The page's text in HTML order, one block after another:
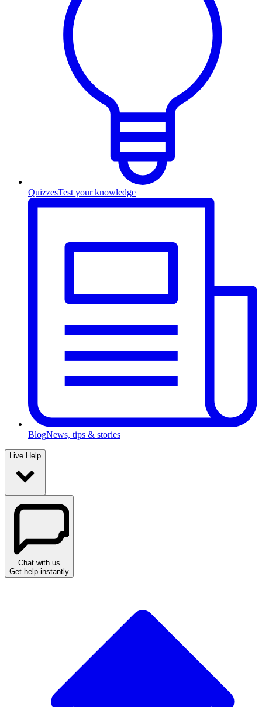
QuizzesTest your knowledge
BlogNews, tips & stories
Live Help
Chat with us
Get help instantly